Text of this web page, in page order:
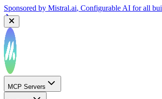
Sponsored by Mistral.ai, Configurable AI for all
MCP Servers